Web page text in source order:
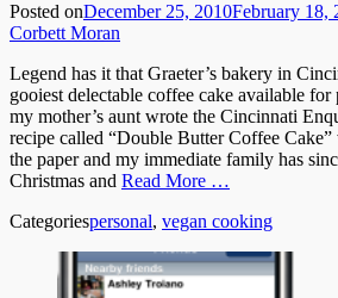
Posted onDecember 25, 2010February 18,
Corbett Moran
Legend has it that Graeter’s bakery in
gooiest delectable coffee cake available for
my mother’s aunt wrote the Cincinnati
recipe called “Double Butter Coffee Cake”
the paper and my immediate family has
Christmas and Read More …
Categoriespersonal, vegan cooking